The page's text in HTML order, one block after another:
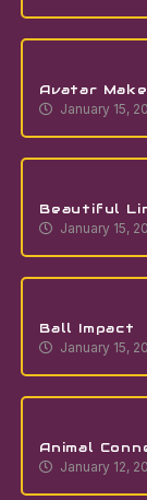
Avatar
January 15,
Beautiful
January 15,
Ball Impact
January 15,
Animal
January 12,